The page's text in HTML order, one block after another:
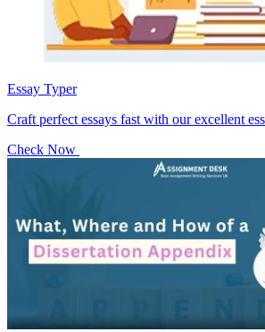
Essay Typer
Craft perfect essays fast with our excellent
Check Now